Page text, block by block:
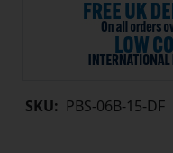
SKU: PBS-06B-15-DF